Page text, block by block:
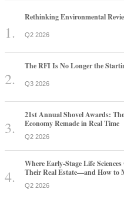
Rethinking Environmental
Q2 2026
The RFI Is No Longer the
Q3 2026
21st Annual Shovel Awards:
Economy Remade in Real Time
Q2 2026
Where Early-Stage Life
Their Real Estate—and How to
Q2 2026